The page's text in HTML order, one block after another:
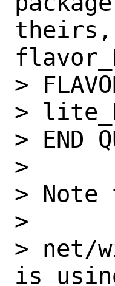
theirs,
>
>
> END
>
> Note
>
> net/
is